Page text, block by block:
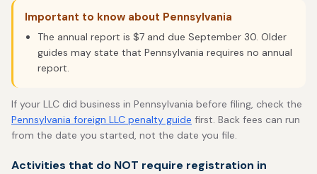
Important to know about Pennsylvania
The annual report is $7 and due September 30. Older
guides may state that Pennsylvania requires no annual
report.
If your LLC did business in Pennsylvania before filing, check the
Pennsylvania foreign LLC penalty guide first. Back fees can run
from the date you started, not the date you file.
Activities that do NOT require registration in